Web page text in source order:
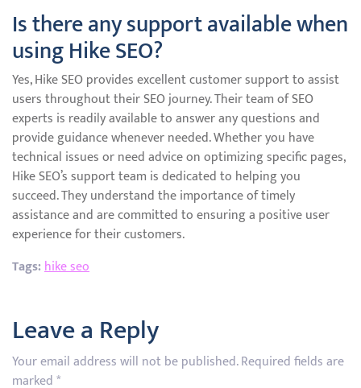
Is there any support available when
using Hike SEO?
Yes, Hike SEO provides excellent customer support to assist
users throughout their SEO journey. Their team of SEO
experts is readily available to answer any questions and
provide guidance whenever needed. Whether you have
technical issues or need advice on optimizing specific pages,
Hike SEO’s support team is dedicated to helping you
succeed. They understand the importance of timely
assistance and are committed to ensuring a positive user
experience for their customers.
Tags:hike seo
Leave a Reply
Your email address will not be published.Required fields are
marked*